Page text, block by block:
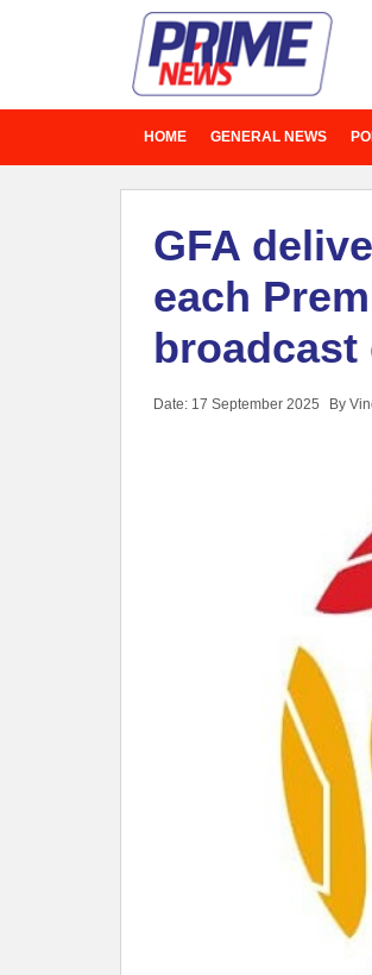
HOME GENERAL NEWS
GFA
each
broadcast
Date: 17 September 2025 By